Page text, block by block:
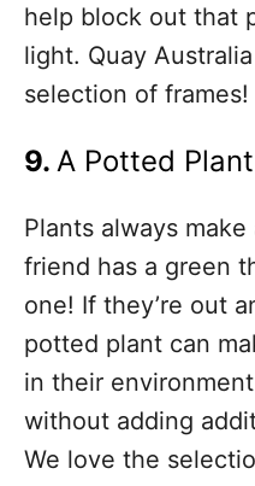
help block out that
light. Quay
selection of frames!
9. A Potted Plant
Plants always make
friend has a green
one! If they’re out
potted plant can
in their
without adding
We love the